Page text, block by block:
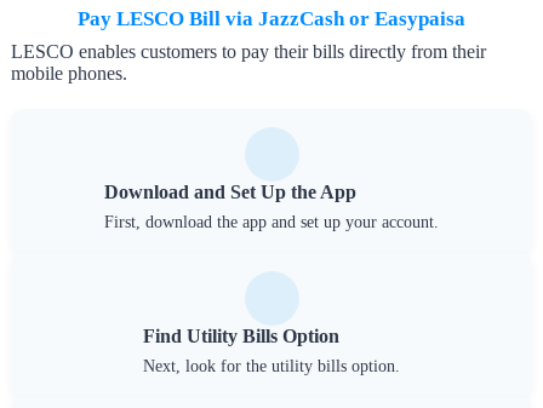
Pay LESCO Bill via JazzCash or Easypaisa
LESCO enables customers to pay their bills directly from their
mobile phones.
Download and Set Up the App
First, download the app and set up your account.
Find Utility Bills Option
Next, look for the utility bills option.